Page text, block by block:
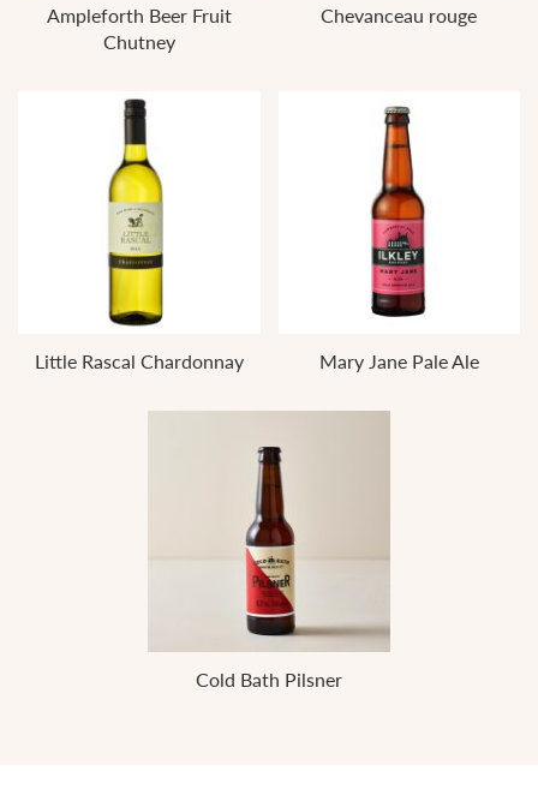
Ampleforth Beer Fruit
Chutney
Chevanceau rouge
Little Rascal Chardonnay Mary Jane Pale Ale
Cold Bath Pilsner